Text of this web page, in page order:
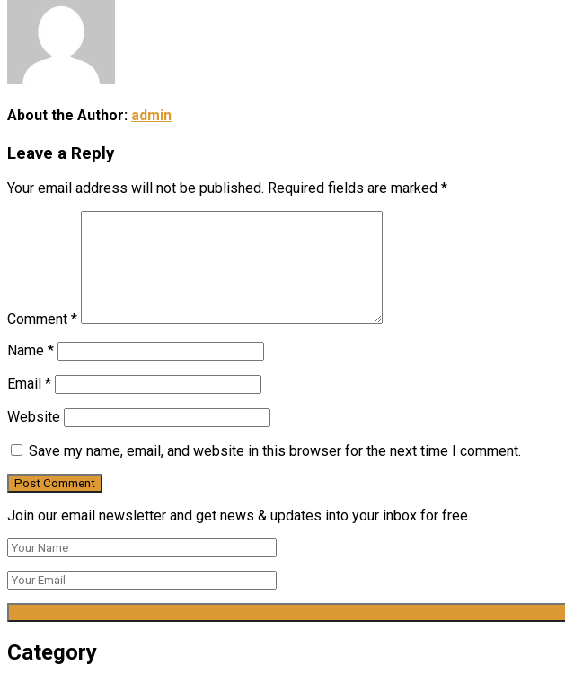
About the Author: admin
Leave a Reply
Your email address will not be published. Required fields are marked *
Comment *
Name *
Email *
Website
Save my name, email, and website in this browser for the next time I comment.
Join our email newsletter and get news & updates into your inbox for free.
Category